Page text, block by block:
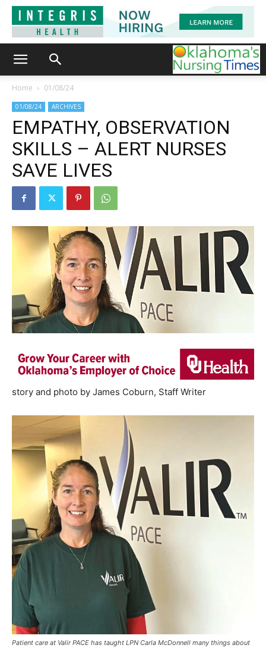
Home 01/08/24
01/08/24 ARCHIVES
EMPATHY, OBSERVATION
SKILLS – ALERT NURSES
SAVE LIVES
story and photo by James Coburn, Staff Writer
Patient care at Valir PACE has taught LPN Carla McDonnell many things about